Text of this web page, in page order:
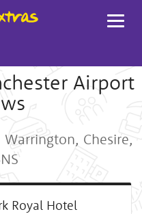
Airport
Chesire,
Royal Hotel